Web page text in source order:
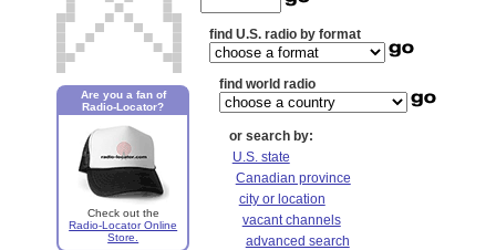
Are you a fan of
Radio-Locator?
Check out the
Radio-Locator Online
Store.
find U.S. radio by format
find world radio
or search by:
U.S. state
Canadian province
city or location
vacant channels
advanced search